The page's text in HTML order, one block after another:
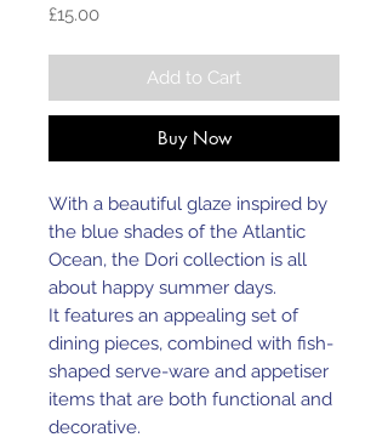
£15.00Price
Add to Cart
Buy Now
With a beautiful glaze inspired by
the blue shades of the Atlantic
Ocean, the Dori collection is all
about happy summer days.
It features an appealing set of
dining pieces, combined with fish-
shaped serve-ware and appetiser
items that are both functional and
decorative.